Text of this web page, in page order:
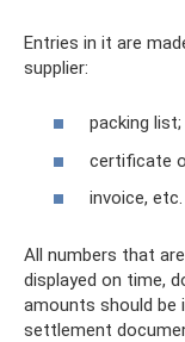
Entries in it are
supplier:
packing list;
certificate
invoice, etc.
All numbers that
displayed on time,
amounts should be
settlement